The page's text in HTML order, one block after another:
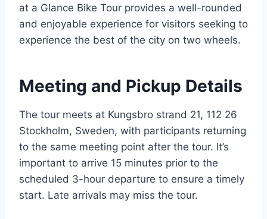
at a Glance Bike Tour provides a well-rounded
and enjoyable experience for visitors seeking to
experience the best of the city on two wheels.
Meeting and Pickup Details
The tour meets at Kungsbro strand 21, 112 26
Stockholm, Sweden, with participants returning
to the same meeting point after the tour. It’s
important to arrive 15 minutes prior to the
scheduled 3-hour departure to ensure a timely
start. Late arrivals may miss the tour.